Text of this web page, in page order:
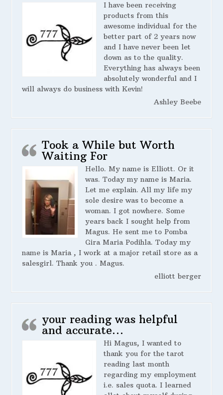
I have been receiving
products from this
awesome individual for the
better part of 2 years now
and I have never been let
down as to the quality.
Everything has always been
absolutely wonderful and I
will always do business with Kevin!
Ashley Beebe
Took a While but Worth
Waiting For
Hello. My name is Elliott. Or it
was. Today my name is Maria.
Let me explain. All my life my
sole desire was to become a
woman. I got nowhere. Some
years back I sought help from
Magus. He sent me to Pomba
Gira Maria Podihla. Today my
name is Maria , I work at a major retail store as a
salesgirl. Thank you . Magus.
elliott berger
your reading was helpful
and accurate…
Hi Magus, I wanted to
thank you for the tarot
reading last month
regarding my employment
i.e. sales quota. I learned